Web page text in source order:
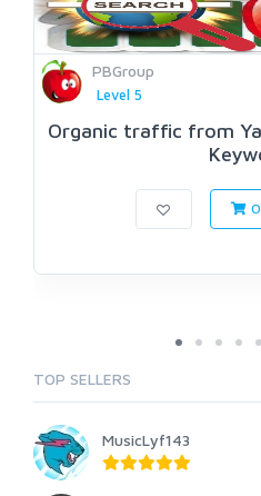
PBGroup
Level 5
Organic traffic from
TOP SELLERS
MusicLyf143